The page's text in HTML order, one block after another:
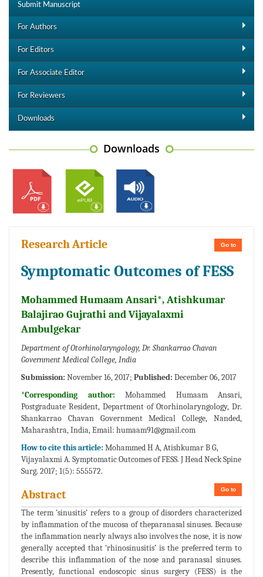
Submit Manuscript
For Authors
For Editors
For Associate Editor
For Reviewers
Downloads
Downloads
Go to
Research Article
Symptomatic Outcomes of FESS
Mohammed Humaam Ansari*, Atishkumar
Balajirao Gujrathi and Vijayalaxmi
Ambulgekar
Department of Otorhinolaryngology, Dr. Shankarrao Chavan
Government Medical College, India
Submission: November 16, 2017; Published: December 06, 2017
*Corresponding author: Mohammed Humaam Ansari,
Postgraduate Resident, Department of Otorhinolaryngology, Dr.
Shankarrao Chavan Government Medical College, Nanded,
Maharashtra, India, Email: humaam91@gmail.com
How to cite this article: Mohammed H A, Atishkumar B G,
Vijayalaxmi A. Symptomatic Outcomes of FESS. J Head Neck Spine
Surg. 2017; 1(5): 555572.
Go to
Abstract
The term 'sinusitis’ refers to a group of disorders characterized
by inflammation of the mucosa of theparanasal sinuses. Because
the inflammation nearly always also involves the nose, it is now
generally accepted that ‘rhinosinusitis’ is the preferred term to
describe this inflammation of the nose and paranasal sinuses.
Presently, functional endoscopic sinus surgery (FESS) is the